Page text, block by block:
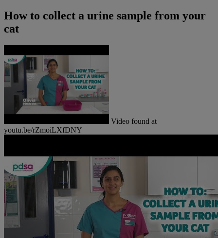
How to collect a urine sample from your
cat
Video found at
youtu.be/rZmoiLXfDNY